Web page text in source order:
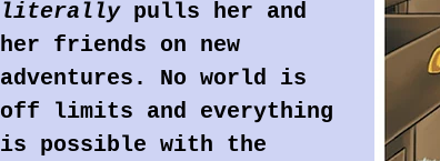
literallypulls her and
her friends on new
adventures. No world is
off limits and everything
is possible with the